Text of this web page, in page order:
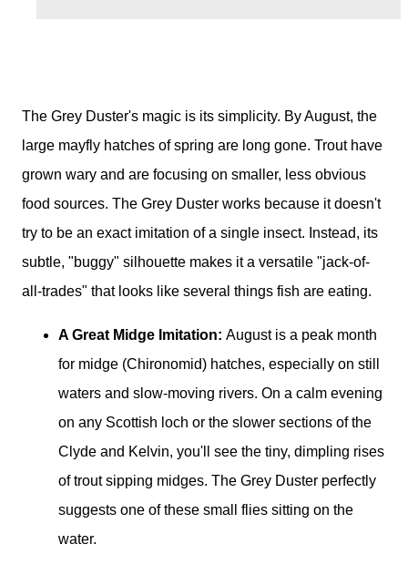
The Grey Duster's magic is its simplicity. By August, the
large mayfly hatches of spring are long gone. Trout have
grown wary and are focusing on smaller, less obvious
food sources. The Grey Duster works because it doesn't
try to be an exact imitation of a single insect. Instead, its
subtle, "buggy" silhouette makes it a versatile "jack-of-
all-trades" that looks like several things fish are eating.
A Great Midge Imitation: August is a peak month
for midge (Chironomid) hatches, especially on still
waters and slow-moving rivers. On a calm evening
on any Scottish loch or the slower sections of the
Clyde and Kelvin, you'll see the tiny, dimpling rises
of trout sipping midges. The Grey Duster perfectly
suggests one of these small flies sitting on the
water.